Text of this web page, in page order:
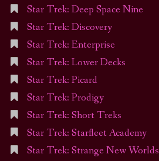
Star Trek: Deep Space Nine
Star Trek: Discovery
Star Trek: Enterprise
Star Trek: Lower Decks
Star Trek: Picard
Star Trek: Prodigy
Star Trek: Short Treks
Star Trek: Starfleet Academy
Star Trek: Strange New Worlds